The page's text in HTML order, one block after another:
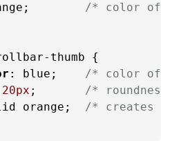
/* color of
thumb {
: blue; /* color of
20px ; /*
orange; /* creates